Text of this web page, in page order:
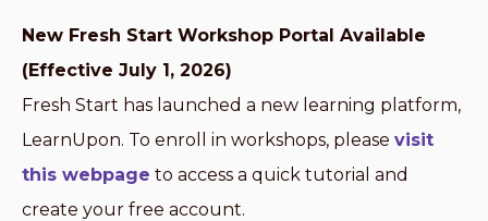
New Fresh Start Workshop Portal Available
(Effective July 1, 2026)
Fresh Start has launched a new learning platform,
LearnUpon. To enroll in workshops, please visit
this webpage to access a quick tutorial and
create your free account.